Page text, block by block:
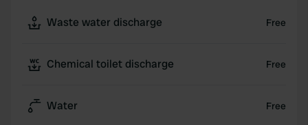
Waste water discharge Free
Chemical toilet discharge Free
Water Free